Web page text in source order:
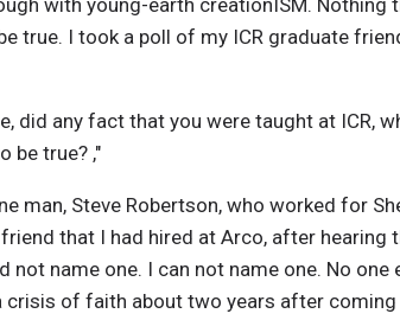
with young-earth creationISM.
true. I took a poll of my ICR graduate
did any fact that you were taught at ICR,
be true? ,"
man, Steve Robertson, who worked for
that I had hired at Arco, after hearing
not name one. I can not name one. No
crisis of faith about two years after